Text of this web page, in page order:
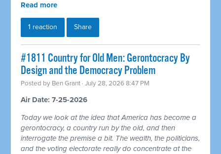
Read more
1 reaction Share
#1811 Country for Old Men: Gerontocracy By
Design and the Democracy Problem
Posted by Ben Grant · July 28, 2026 8:47 PM
Air Date: 7-25-2026
Today we look at the idea that America has become a
gerontocracy, a country run by the old, and then
interrogate the premise a bit. The wealth, the politicians,
and the voting electorate really do concentrate at the